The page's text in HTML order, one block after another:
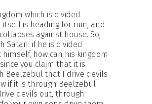
which is divided
itself is heading for ruin, and
against house. So,
Satan: if he is divided
himself, how can his kingdom
you claim that it is
Beelzebul that I drive devils
if it is through Beelzebul
devils out, through